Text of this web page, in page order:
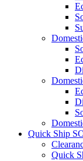
Quick Ship
Quick